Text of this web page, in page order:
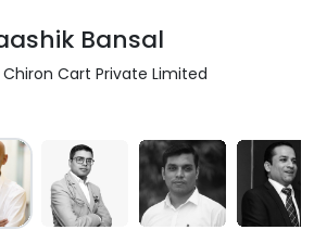
Bansal
Cart Private Limited